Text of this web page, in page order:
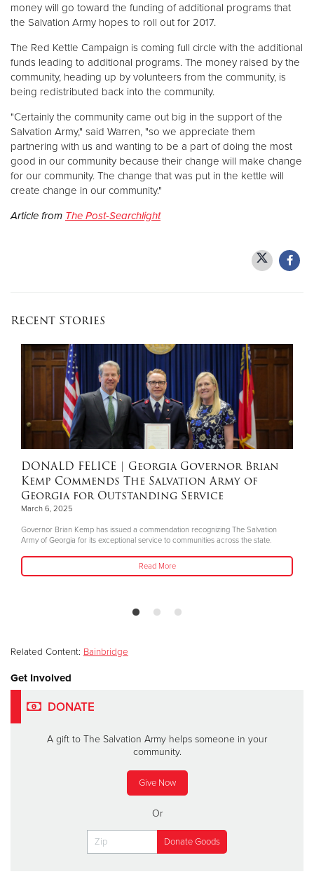
money will go toward the funding of additional programs that
the Salvation Army hopes to roll out for 2017.
The Red Kettle Campaign is coming full circle with the additional
funds leading to additional programs. The money raised by the
community, heading up by volunteers from the community, is
being redistributed back into the community.
"Certainly the community came out big in the support of the
Salvation Army," said Warren, "so we appreciate them
partnering with us and wanting to be a part of doing the most
good in our community because their change will make change
for our community. The change that was put in the kettle will
create change in our community."
Article from The Post-Searchlight
Recent Stories
DONALD FELICE | Georgia Governor Brian
Kemp Commends The Salvation Army of
Georgia for Outstanding Service
March 6, 2025
Governor Brian Kemp has issued a commendation recognizing The Salvation
Army of Georgia for its exceptional service to communities across the state.
Read More
Related Content: Bainbridge
Get Involved
DONATE
A gift to The Salvation Army helps someone in your
community.
Give Now
Or